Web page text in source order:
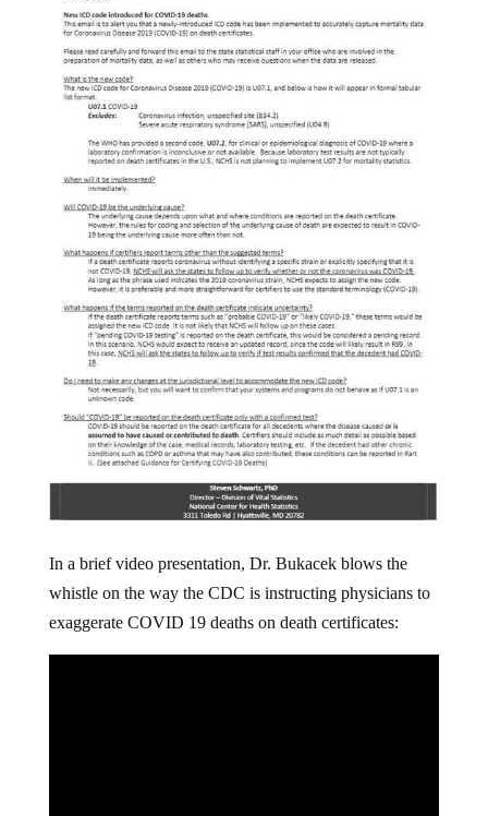
In a brief video presentation, Dr. Bukacek blows the
whistle on the way the CDC is instructing physicians to
exaggerate COVID 19 deaths on death certificates: